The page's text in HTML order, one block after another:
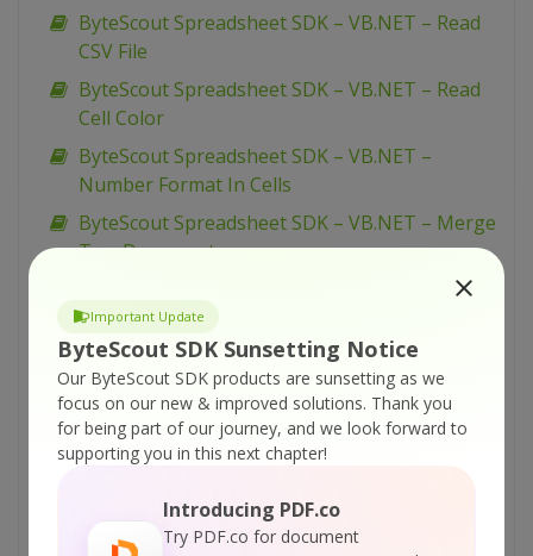
Important Update
ByteScout SDK Sunsetting Notice
Our ByteScout SDK products are sunsetting as we
focus on our new & improved solutions. Thank you
for being part of our journey, and we look forward to
supporting you in this next chapter!
Introducing PDF.co
Try PDF.co for document
ByteScout Spreadsheet SDK – VB.NET – Read
CSV File
ByteScout Spreadsheet SDK – VB.NET – Read
Cell Color
ByteScout Spreadsheet SDK – VB.NET –
Number Format In Cells
ByteScout Spreadsheet SDK – VB.NET – Merge
Two Documents
ByteScout Spreadsheet SDK – VB.NET – Merge
Cells
ByteScout Spreadsheet SDK – VB.NET – Line
Styles In Cells
ByteScout Spreadsheet SDK – VB.NET – Insert
Page Break
Import From WinForms DataGrid